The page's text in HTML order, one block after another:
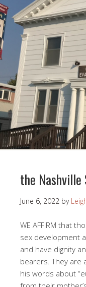
the
June 6, 2022 by
WE AFFIRM that
sex development
and have dignity
bearers. They are
his words about